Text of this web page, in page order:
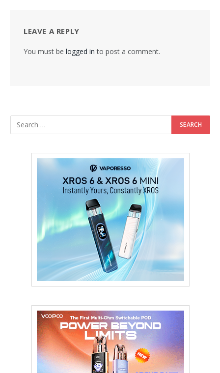
LEAVE A REPLY
You must be logged in to post a comment.